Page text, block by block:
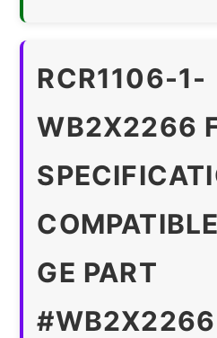
RCR1106-1-
WB2X2266
GE PART
#WB2X2266